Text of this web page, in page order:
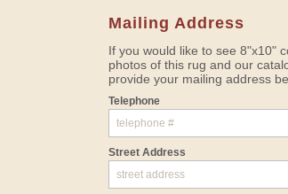
Mailing Address
If you would like to see 8"x10"
photos of this rug and our
provide your mailing address
Telephone
Street Address